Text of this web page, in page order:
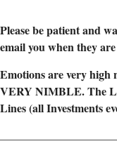
Please be patient and
email you when they
Emotions are very high
VERY NIMBLE. The
Lines (all Investments